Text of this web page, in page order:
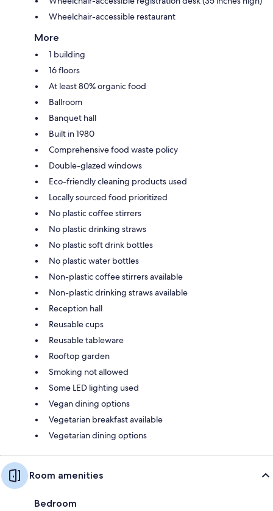
Wheelchair-accessible restaurant
More
1 building
16 floors
At least 80% organic food
Ballroom
Banquet hall
Built in 1980
Comprehensive food waste policy
Double-glazed windows
Eco-friendly cleaning products used
Locally sourced food prioritized
No plastic coffee stirrers
No plastic drinking straws
No plastic soft drink bottles
No plastic water bottles
Non-plastic coffee stirrers available
Non-plastic drinking straws available
Reception hall
Reusable cups
Reusable tableware
Rooftop garden
Smoking not allowed
Some LED lighting used
Vegan dining options
Vegetarian breakfast available
Vegetarian dining options
Room amenities
Bedroom